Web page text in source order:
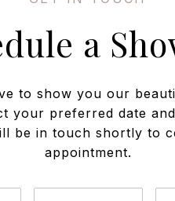
a
to show you our
your preferred date
be in touch shortly to
appointment.